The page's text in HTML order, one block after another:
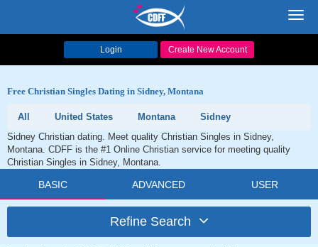
Login Create New Account
Free Christian Singles Dating in Sidney, Montana
All United States Montana
Sidney
Sidney Christian dating. Meet quality Christian Singles in Sidney,
Montana. CDFF is the #1 Online Christian service for meeting quality
Christian Singles in Sidney, Montana.
BASIC ADVANCED USER
Refine Search